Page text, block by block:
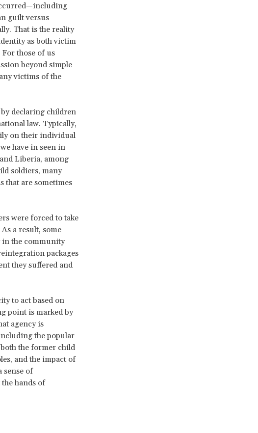
guilt versus
That is the reality
as both victim
those of us
beyond simple
victims of the
declaring children
law. Typically,
on their individual
have in seen in
Liberia, among
soldiers, many
that are sometimes
were forced to take
a result, some
in the community
packages
they suffered and
to act based on
point is marked by
agency is
the popular
the former child
and the impact of
sense of
hands of